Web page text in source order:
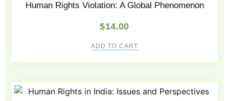
Human Rights Violation: A Global Phenomenon
$14.00
ADD TO CART